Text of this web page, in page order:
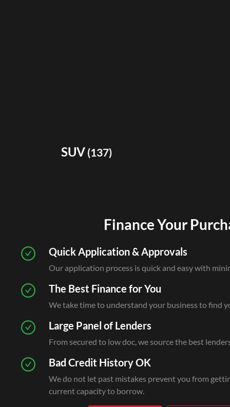
SUV(137)
Finance Your
Quick Application & Approvals
Our application process is quick and easy with
The Best Finance for You
We take time to understand your business to find
Large Panel of Lenders
From secured to low doc, we source the best
Bad Credit History OK
We do not let past mistakes prevent you from
current capacity to borrow.